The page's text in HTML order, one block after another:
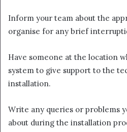
Inform your team about the
organise for any brief
Have someone at the location
system to give support to the
installation.
Write any queries or problems
about during the installation